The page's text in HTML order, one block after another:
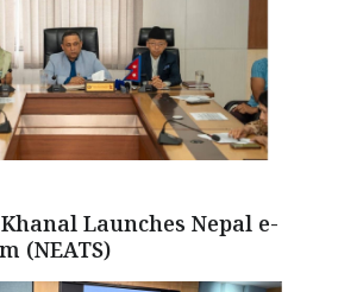
Launches Nepal e-
(NEATS)